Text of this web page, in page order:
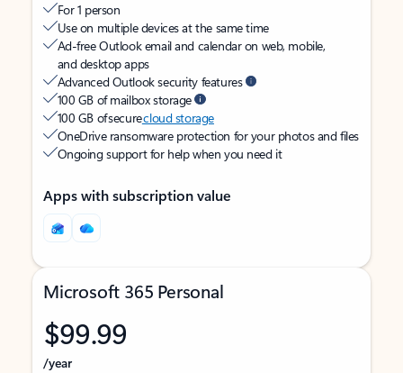
For 1 person
Use on multiple devices at the same time
Ad-free Outlook email and calendar on web, mobile,
and desktop apps
Advanced Outlook security features
100 GB of mailbox storage
100 GB of securecloud storage
OneDrive ransomware protection for your photos and files
Ongoing support for help when you need it
Apps with subscription value
Microsoft 365 Personal
$99.99
/year